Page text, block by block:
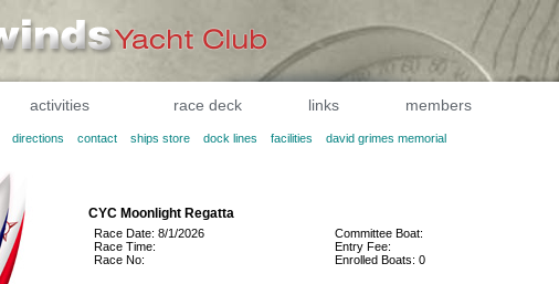
activities race deck links members
directions contact ships store dock lines facilities david grimes memorial
CYC Moonlight Regatta
Race Date: 8/1/2026
Race Time:
Race No:
Committee Boat:
Entry Fee:
Enrolled Boats: 0